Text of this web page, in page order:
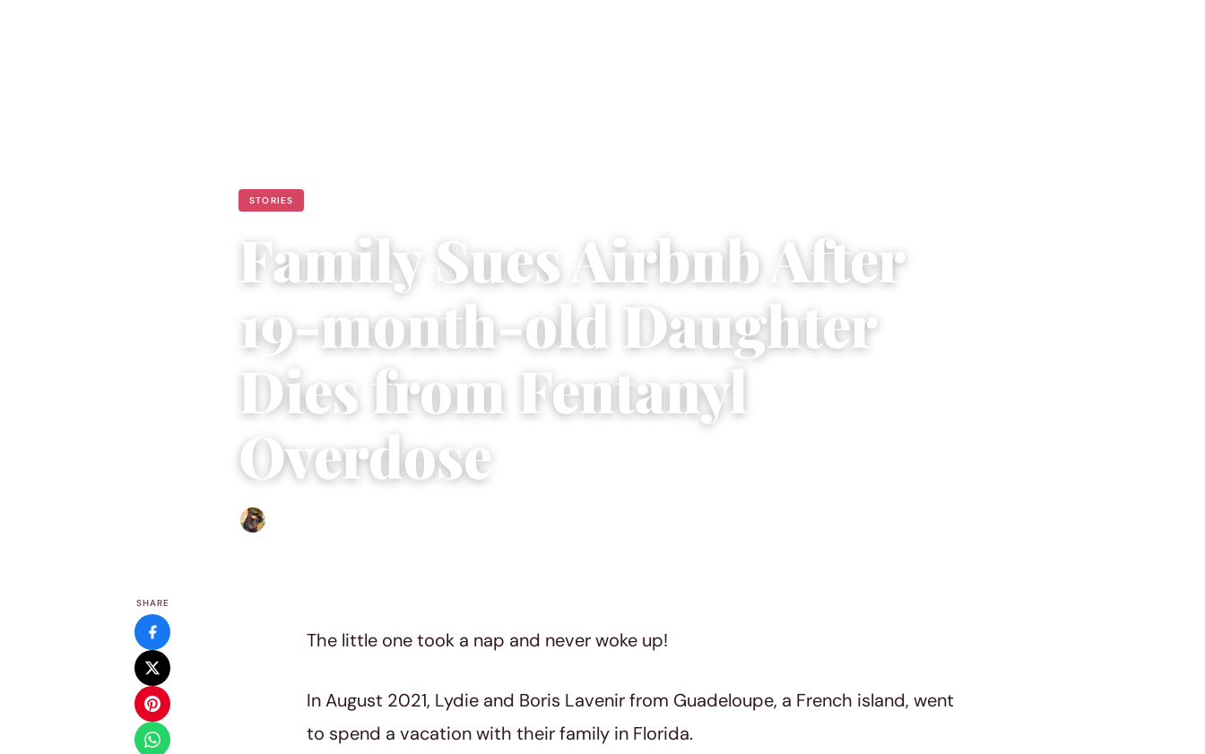
STORIES
Family Sues Airbnb After
19-month-old Daughter
Dies from Fentanyl
Overdose
SHARE
The little one took a nap and never woke up!
In August 2021, Lydie and Boris Lavenir from Guadeloupe, a French island, went
to spend a vacation with their family in Florida.